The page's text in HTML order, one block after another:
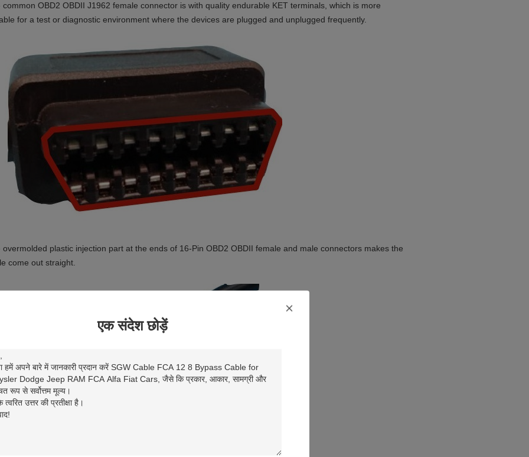
एक संदेश छोड़ें
common OBD2 OBDII J1962 female connector is with quality endurable KET terminals, which is more
for a test or diagnostic environment where the devices are plugged and unplugged frequently.
overmolded plastic injection part at the ends of 16-Pin OBD2 OBDII female and male connectors makes the
come out straight.